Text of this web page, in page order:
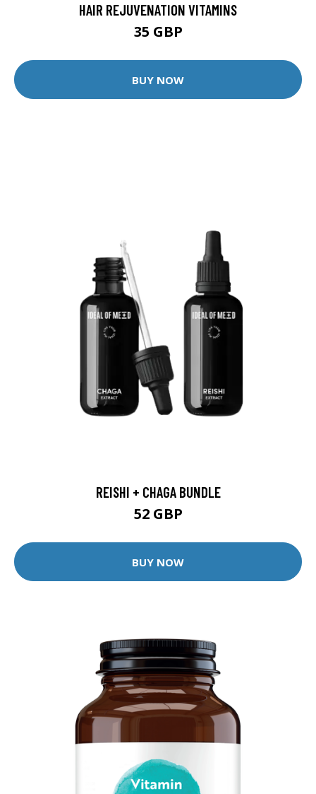
HAIR REJUVENATION VITAMINS
35 GBP
BUY NOW
REISHI + CHAGA BUNDLE
52 GBP
BUY NOW